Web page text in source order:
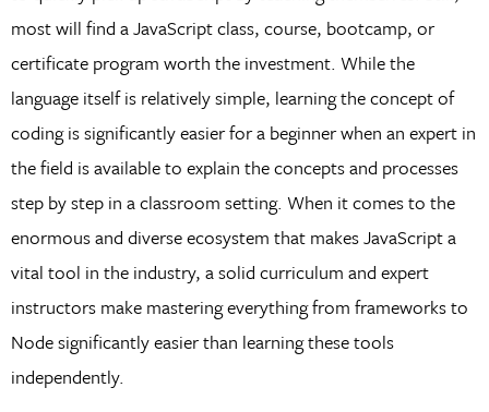
most will find a JavaScript class, course, bootcamp, or
certificate program worth the investment. While the
language itself is relatively simple, learning the concept of
coding is significantly easier for a beginner when an expert in
the field is available to explain the concepts and processes
step by step in a classroom setting. When it comes to the
enormous and diverse ecosystem that makes JavaScript a
vital tool in the industry, a solid curriculum and expert
instructors make mastering everything from frameworks to
Node significantly easier than learning these tools
independently.